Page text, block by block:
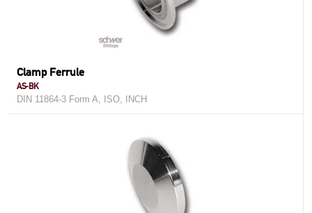
Clamp Ferrule
AS-BK
DIN 11864-3 Form A, ISO, INCH